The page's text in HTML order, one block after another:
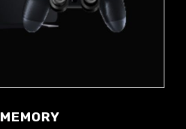
MEMORY